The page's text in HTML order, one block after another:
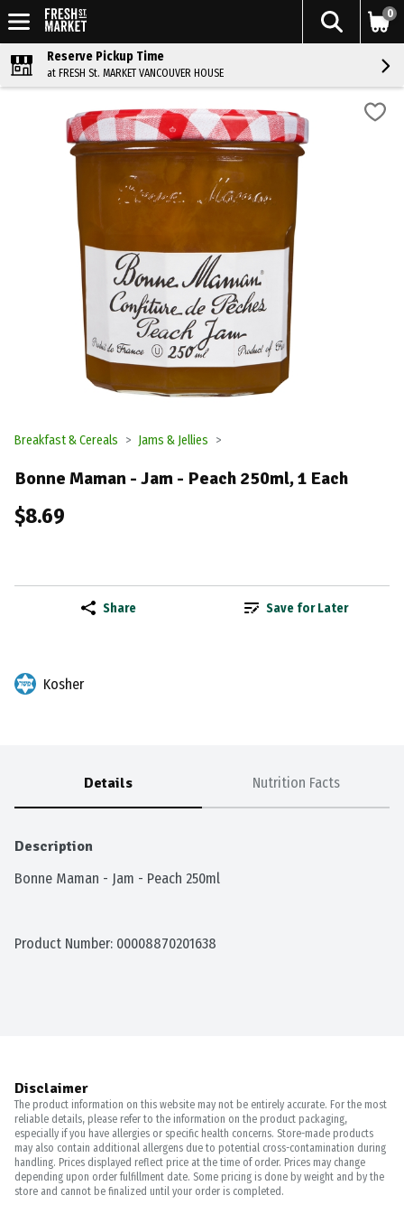
0
Reserve Pickup Time
at FRESH St. MARKET VANCOUVER HOUSE
Breakfast & Cereals Jams & Jellies
Bonne Maman - Jam - Peach 250ml, 1 Each
$8.69
Share Save for Later
Kosher
Details Nutrition Facts
Description
Bonne Maman - Jam - Peach 250ml
Product Number: 00008870201638
Disclaimer
The product information on this website may not be entirely accurate. For the most
reliable details, please refer to the information on the product packaging,
especially if you have allergies or specific health concerns. Store-made products
may also contain additional allergens due to potential cross-contamination during
handling. Prices displayed reflect price at the time of order. Prices may change
depending upon order fulfillment date. Some pricing is done by weight and by the
store and cannot be finalized until your order is completed.